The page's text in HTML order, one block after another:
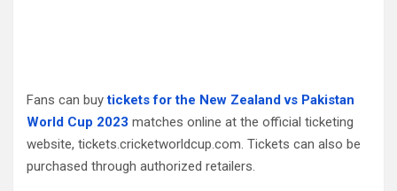
Fans can buytickets for the New Zealand vs Pakistan
World Cup 2023 matches online at the official ticketing
website, tickets.cricketworldcup.com. Tickets can also be
purchased through authorized retailers.